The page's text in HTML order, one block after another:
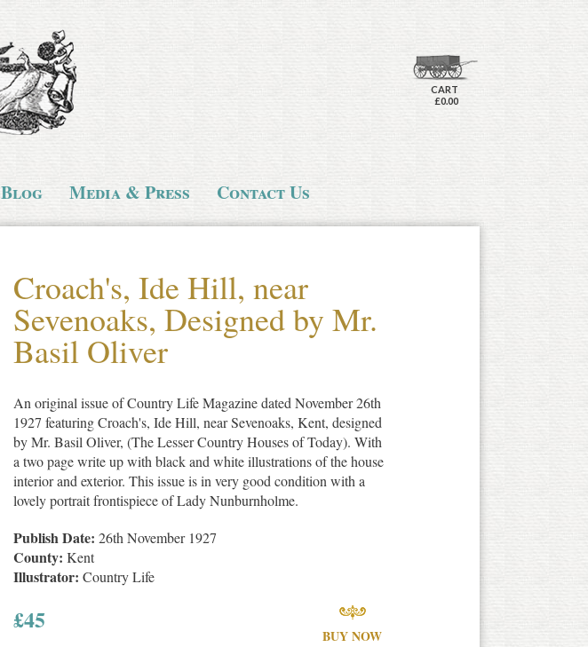
CART
£0.00
Blog Media & Press Contact Us
Croach's, Ide Hill, near
Sevenoaks, Designed by Mr.
Basil Oliver
An original issue of Country Life Magazine dated November 26th
1927 featuring Croach's, Ide Hill, near Sevenoaks, Kent, designed
by Mr. Basil Oliver, (The Lesser Country Houses of Today). With
a two page write up with black and white illustrations of the house
interior and exterior. This issue is in very good condition with a
lovely portrait frontispiece of Lady Nunburnholme.
Publish Date: 26th November 1927
County: Kent
Illustrator: Country Life
£45
BUY NOW